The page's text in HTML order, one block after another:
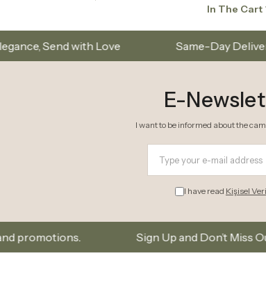
Same-Day Delivery in Istanbul –
I want to be informed about the
I have readKişisel
Sign Up and Don’t Miss Out on Special Offers